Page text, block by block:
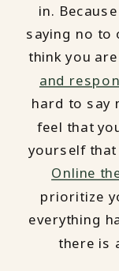
in.
saying no to
think you
and
hard to say
feel that
yourself that
Online
prioritize
everything
there is